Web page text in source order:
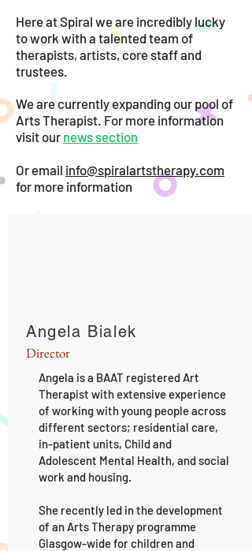
Here at Spiral we are incredibly lucky
to work with a talented team of
therapists, artists, core staff and
trustees.
We are currently expanding our pool of
Arts Therapist. For more information
visit our news section
Or email info@spiralartstherapy.com
for more information
Angela Bialek
Director
Angela is a BAAT registered Art
Therapist with extensive experience
of working with young people across
different sectors; residential care,
in-patient units, Child and
Adolescent Mental Health, and social
work and housing.
She recently led in the development
of an Arts Therapy programme
Glasgow-wide for children and